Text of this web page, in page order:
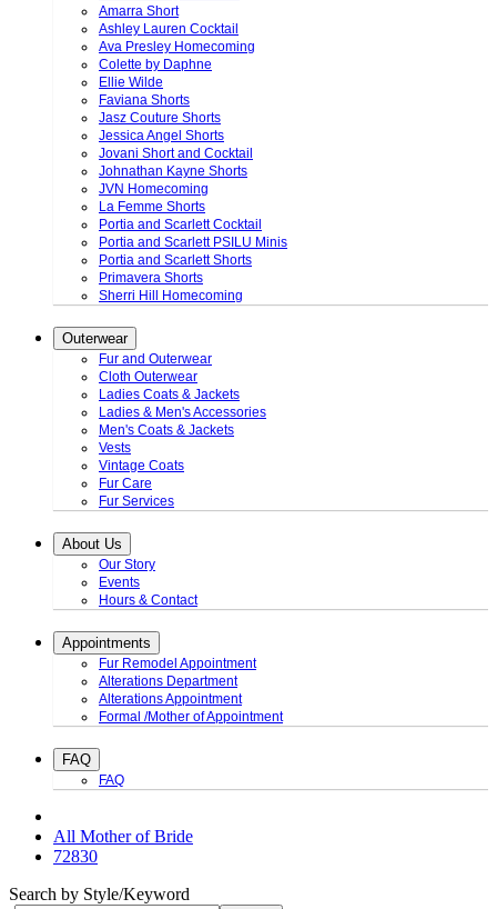
Amarra Short
Ashley Lauren Cocktail
Ava Presley Homecoming
Colette by Daphne
Ellie Wilde
Faviana Shorts
Jasz Couture Shorts
Jessica Angel Shorts
Jovani Short and Cocktail
Johnathan Kayne Shorts
JVN Homecoming
La Femme Shorts
Portia and Scarlett Cocktail
Portia and Scarlett PSILU Minis
Portia and Scarlett Shorts
Primavera Shorts
Sherri Hill Homecoming
Outerwear
Fur and Outerwear
Cloth Outerwear
Ladies Coats & Jackets
Ladies & Men's Accessories
Men's Coats & Jackets
Vests
Vintage Coats
Fur Care
Fur Services
About Us
Our Story
Events
Hours & Contact
Appointments
Fur Remodel Appointment
Alterations Department
Alterations Appointment
Formal /Mother of Appointment
FAQ
FAQ
All Mother of Bride
72830
Search by Style/Keyword